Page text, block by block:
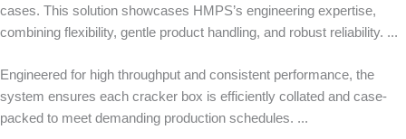
cases. This solution showcases HMPS’s engineering expertise,
combining flexibility, gentle product handling, and robust reliability.
Engineered for high throughput and consistent performance, the
system ensures each cracker box is efficiently collated and case-
packed to meet demanding production schedules.